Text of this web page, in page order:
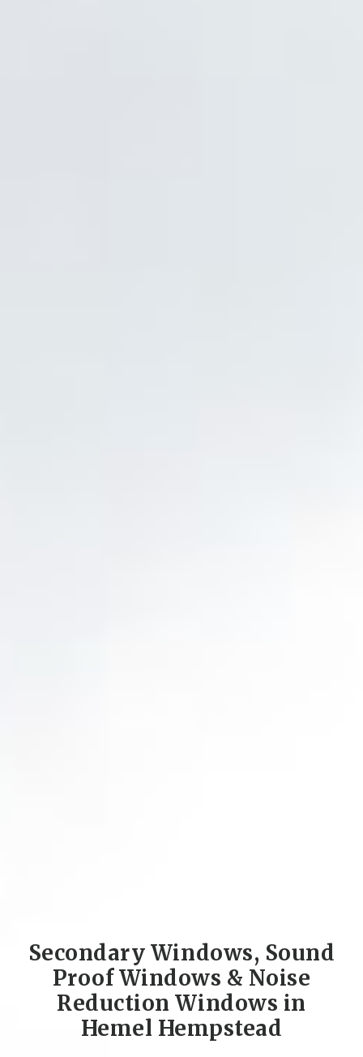
Secondary Windows, Sound
Proof Windows & Noise
Reduction Windows in
Hemel Hempstead